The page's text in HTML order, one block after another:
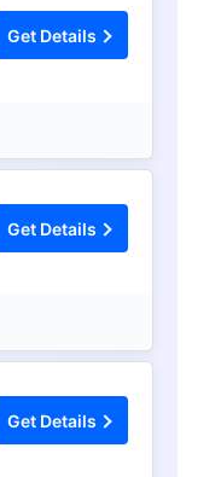
Get Details
Get Details
Get Details